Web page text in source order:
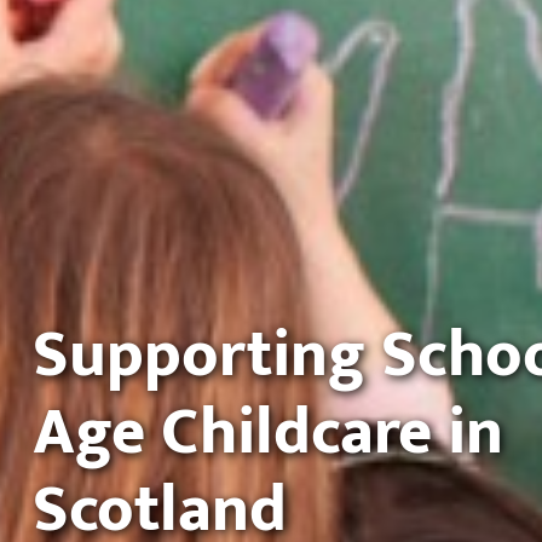
Supporting
Age Childcare in
Scotland